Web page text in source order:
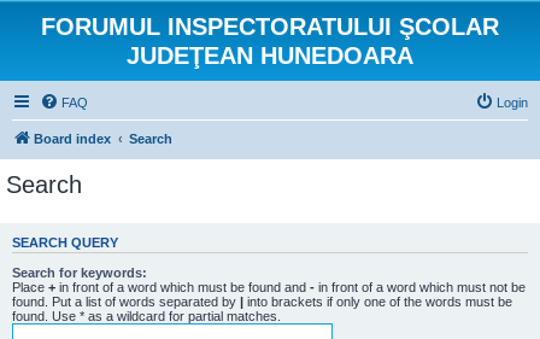
FORUMUL INSPECTORATULUI ŞCOLAR
JUDEŢEAN HUNEDOARA
FAQ Login
Board index Search
Search
SEARCH QUERY
Search for keywords:
Place + in front of a word which must be found and - in front of a word which must not be
found. Put a list of words separated by | into brackets if only one of the words must be
found. Use * as a wildcard for partial matches.